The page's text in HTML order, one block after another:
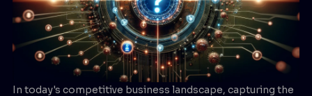
In today's competitive business landscape, capturing the